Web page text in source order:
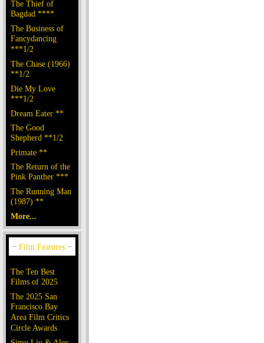
The Thief of
Bagdad ****
The Business of
Fancydancing
***1/2
The Chase (1966)
**1/2
Die My Love
***1/2
Dream Eater **
The Good
Shepherd **1/2
Primate **
The Return of the
Pink Panther ***
The Running Man
(1987) **
More...
The Ten Best
Films of 2025
The 2025 San
Francisco Bay
Area Film Critics
Circle Awards